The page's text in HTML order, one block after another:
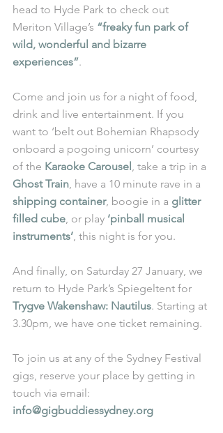
head to Hyde Park to check out
Meriton Village’s “freaky fun park of
wild, wonderful and bizarre
experiences”.
Come and join us for a night of food,
drink and live entertainment. If you
want to ‘belt out Bohemian Rhapsody
onboard a pogoing unicorn’ courtesy
of the Karaoke Carousel , take a trip in a
Ghost Train, have a 10 minute rave in a
shipping container, boogie in a glitter
filled cube, or play ‘pinball musical
instruments’, this night is for you.
And finally, on Saturday 27 January, we
return to Hyde Park’s Spiegeltent for
Trygve Wakenshaw: Nautilus. Starting at
3.30pm, we have one ticket remaining.
To join us at any of the Sydney Festival
gigs, reserve your place by getting in
touch via email:
info@gigbuddiessydney.org